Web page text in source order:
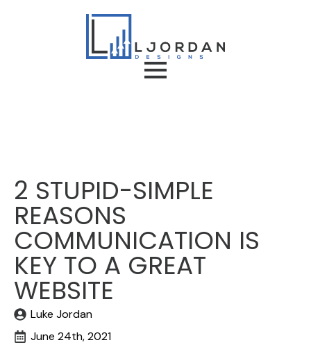
2 STUPID-SIMPLE
REASONS
COMMUNICATION IS
KEY TO A GREAT
WEBSITE
Luke Jordan
June 24th, 2021